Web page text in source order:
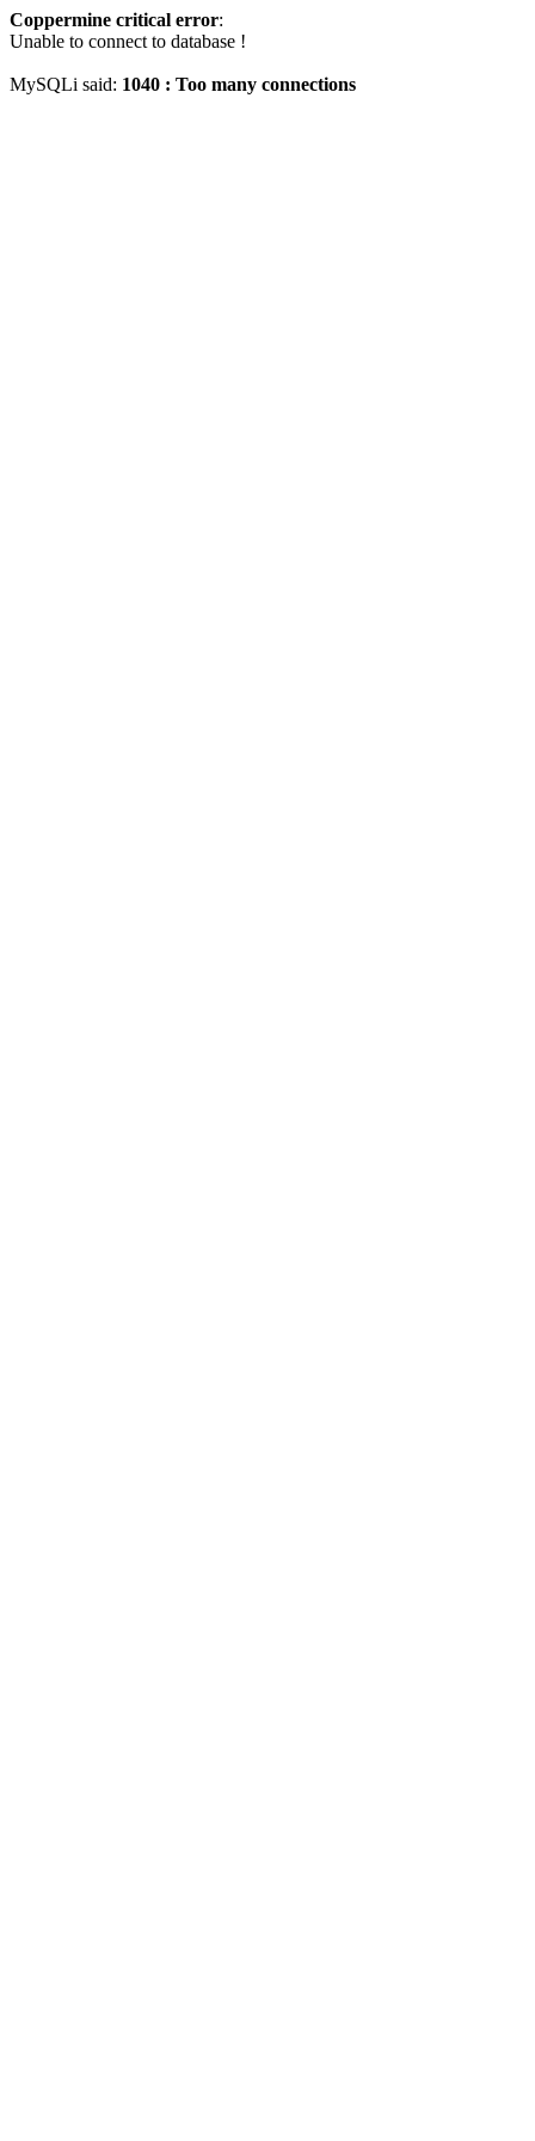
Coppermine critical error:
Unable to connect to database !
MySQLi said: 1040 : Too many connections